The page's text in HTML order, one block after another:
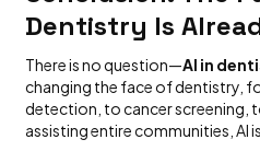
Dentistry Is
There is no question—AI in
changing the face of dentistry,
detection, to cancer screening,
assisting entire communities, AI